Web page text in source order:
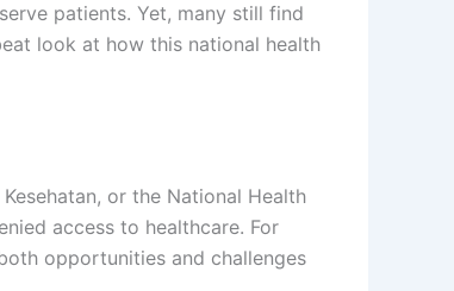
patients. Yet, many still find
look at how this national health
or the National Health
access to healthcare. For
opportunities and challenges